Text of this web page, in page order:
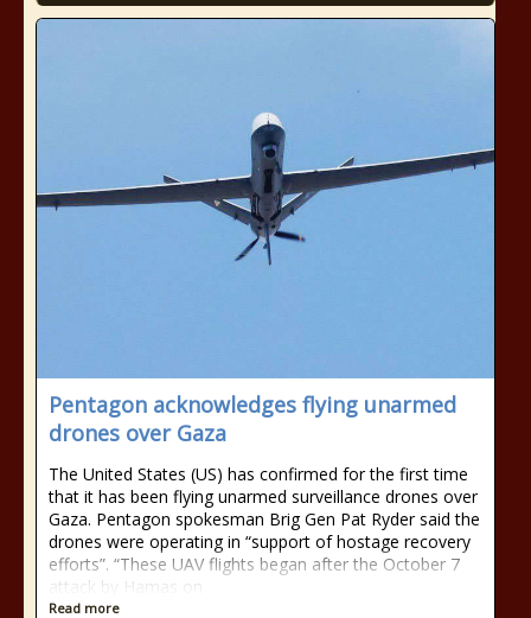
Pentagon acknowledges flying unarmed
drones over Gaza
The United States (US) has confirmed for the first time
that it has been flying unarmed surveillance drones over
Gaza. Pentagon spokesman Brig Gen Pat Ryder said the
drones were operating in “support of hostage recovery
efforts”. “These UAV flights began after the October 7
attack by Hamas on
Read more